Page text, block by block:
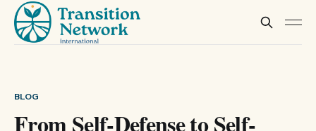
BLOG
From Self-Defense to Self-